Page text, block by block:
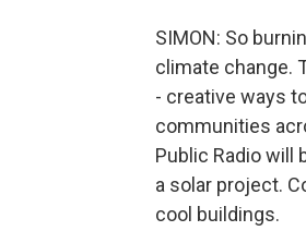
SIMON: So
climate change.
- creative ways
communities
Public Radio will
a solar project.
cool buildings.